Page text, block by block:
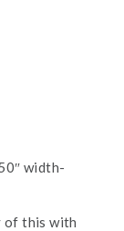
width-
of this with